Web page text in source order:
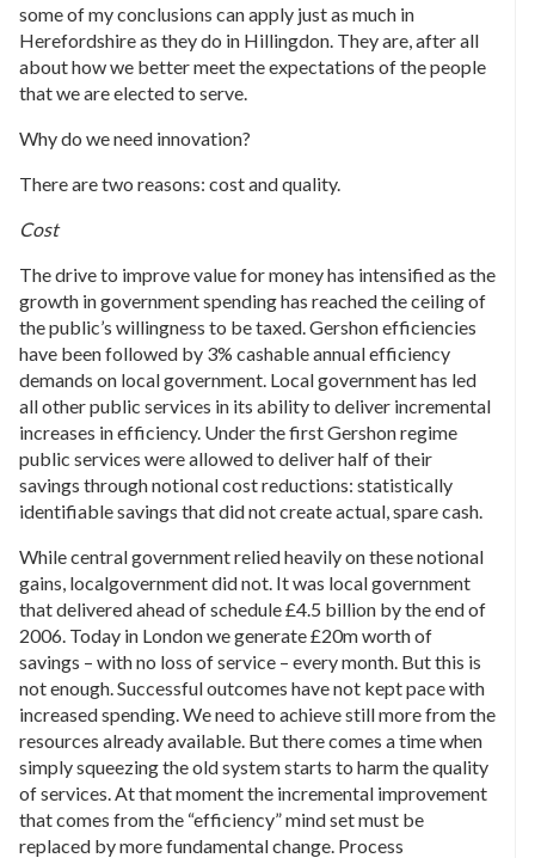
some of my conclusions can apply just as much in
Herefordshire as they do in Hillingdon. They are, after all
about how we better meet the expectations of the people
that we are elected to serve.
Why do we need innovation?
There are two reasons: cost and quality.
Cost
The drive to improve value for money has intensified as the
growth in government spending has reached the ceiling of
the public’s willingness to be taxed. Gershon efficiencies
have been followed by 3% cashable annual efficiency
demands on local government. Local government has led
all other public services in its ability to deliver incremental
increases in efficiency. Under the first Gershon regime
public services were allowed to deliver half of their
savings through notional cost reductions: statistically
identifiable savings that did not create actual, spare cash.
While central government relied heavily on these notional
gains, localgovernment did not. It was local government
that delivered ahead of schedule £4.5 billion by the end of
2006. Today in London we generate £20m worth of
savings – with no loss of service – every month. But this is
not enough. Successful outcomes have not kept pace with
increased spending. We need to achieve still more from the
resources already available. But there comes a time when
simply squeezing the old system starts to harm the quality
of services. At that moment the incremental improvement
that comes from the “efficiency” mind set must be
replaced by more fundamental change. Process